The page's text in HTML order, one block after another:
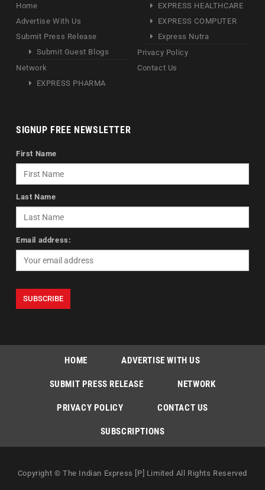
Home
Advertise With Us
Submit Press Release
Submit Guest Blogs
Network
EXPRESS PHARMA
EXPRESS HEALTHCARE
EXPRESS COMPUTER
Express Nutra
Privacy Policy
Contact Us
SIGNUP FREE NEWSLETTER
First Name
Last Name
Email address:
HOME ADVERTISE WITH US
SUBMIT PRESS RELEASE NETWORK
PRIVACY POLICY CONTACT US
SUBSCRIPTIONS
Copyright © The Indian Express [P] Limited All Rights Reserved